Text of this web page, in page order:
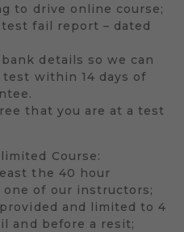
to drive online course;
fail report – dated
details so we can
within 14 days of
that you are at a test
Course:
the 40 hour
of our instructors;
and limited to 4
and before a resit;